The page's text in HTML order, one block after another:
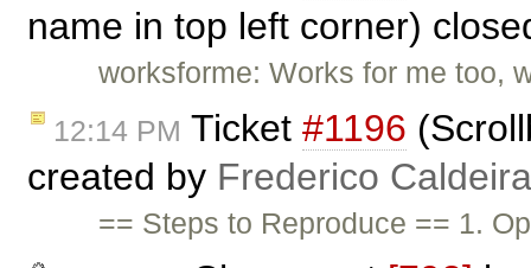
name in top left corner)
worksforme: Works for me too,
12:14 PM Ticket #1196
created by Frederico
== Steps to Reproduce == 1.